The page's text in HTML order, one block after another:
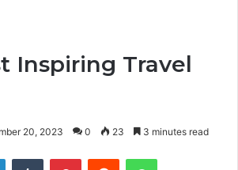
Inspiring Travel
20, 2023 0 23 3 minutes read
LinkedInTumblr PinterestReddit WhatsApp